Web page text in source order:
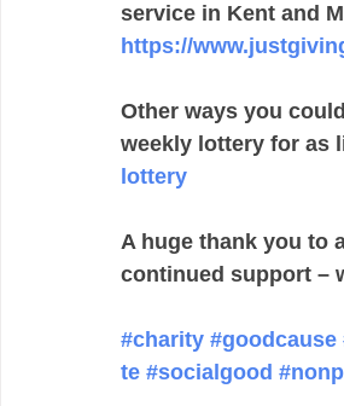
service in Kent and
https://
Other ways you
weekly lottery for as
lottery
A huge thank you to
continued support –
#charity #goodcause
te #socialgood